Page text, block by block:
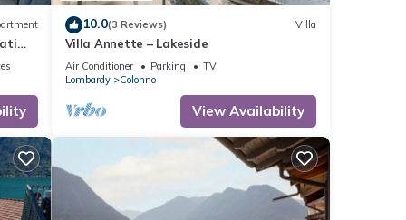
or
10.0(3 Reviews) Villa
Villa Annette – Lakeside
Air Conditioner Parking
TV
Lombardy
Colonno
View Availability